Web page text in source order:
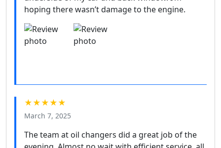
hoping there wasn’t damage to the engine.
★★★★★
March 7, 2025
The team at oil changers did a great job of the